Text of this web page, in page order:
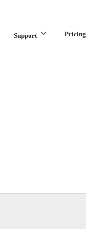
Support Pricing